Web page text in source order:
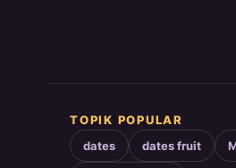
TOPIK POPULAR
dates dates fruit